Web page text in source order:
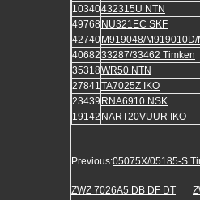
10340432315U NTN
49768 NU321EC SKF
42740 M919048/
4068233287/33462 Timken
35318WR50 NTN
27841TA7025Z IKO
23439 RNA6910 NSK
19142 NART20VUUR IKO
Previous:05075X/05185-S
ZWZ 7026A5 DB DF DT